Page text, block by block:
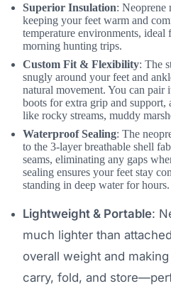
Superior Insulation: Neoprene
keeping your feet warm and
temperature environments,
morning hunting trips.
Custom Fit & Flexibility: The
snugly around your feet and
natural movement. You can
boots for extra grip and support,
like rocky streams, muddy
Waterproof Sealing: The
to the 3-layer breathable shell
seams, eliminating any gaps
sealing ensures your feet stay
standing in deep water for hours.
Lightweight & Portable:
much lighter than
overall weight and
carry, fold, and